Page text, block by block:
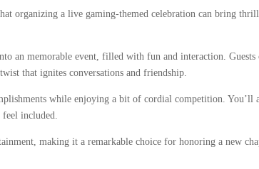
organizing a live gaming-themed celebration can bring
an memorable event, filled with fun and interaction. Guests
that ignites conversations and friendship.
while enjoying a bit of cordial competition. You’ll
feel included.
making it a remarkable choice for honoring a new